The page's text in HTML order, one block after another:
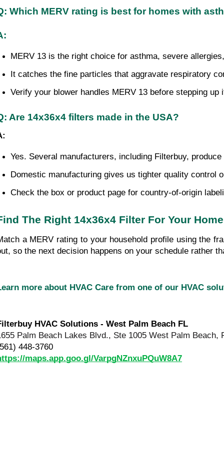
Which MERV rating is best for homes with
MERV 13 is the right choice for asthma, severe
It catches the fine particles that aggravate respiratory
Verify your blower handles MERV 13 before stepping
Are 14x36x4 filters made in the USA?
Yes. Several manufacturers, including Filterbuy,
Domestic manufacturing gives us tighter quality control
Check the box or product page for country-of-origin
The Right 14x36x4 Filter For Your
a MERV rating to your household profile using the
so the next decision happens on your schedule rather
more about HVAC Care from one of our HVAC
HVAC Solutions - West Palm Beach FL
Palm Beach Lakes Blvd., Ste 1005 West Palm Beach,
448-3760
maps.app.goo.gl/VarpgNZnxuPQuW8A7